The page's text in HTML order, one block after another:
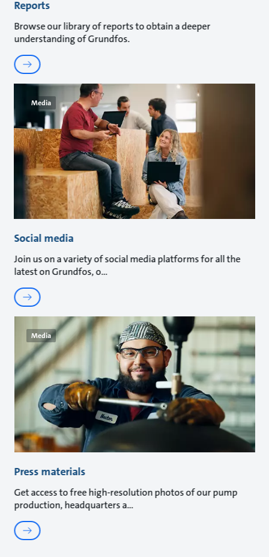
Reports
Browse our library of reports to obtain a deeper
understanding of Grundfos.
Media
Social media
Join us on a variety of social media platforms for all the
latest on Grundfos, o
Media
Press materials
Get access to free high-resolution photos of our pump
production, headquarters a